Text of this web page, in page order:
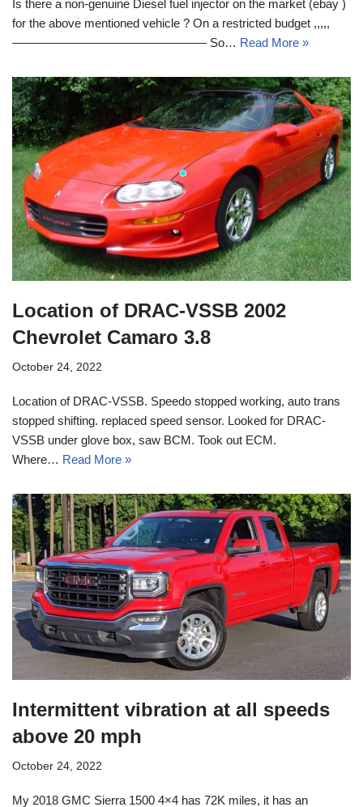
Is there a non-genuine Diesel fuel injector on the market (ebay )
for the above mentioned vehicle ? On a restricted budget ,,,,,
———————————————— So… Read More »
Location of DRAC-VSSB 2002
Chevrolet Camaro 3.8
October 24, 2022
Location of DRAC-VSSB. Speedo stopped working, auto trans
stopped shifting. replaced speed sensor. Looked for DRAC-
VSSB under glove box, saw BCM. Took out ECM.
Where… Read More »
Intermittent vibration at all speeds
above 20 mph
October 24, 2022
My 2018 GMC Sierra 1500 4×4 has 72K miles, it has an